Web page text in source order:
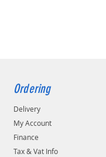
Ordering
Delivery
My Account
Finance
Tax & Vat Info